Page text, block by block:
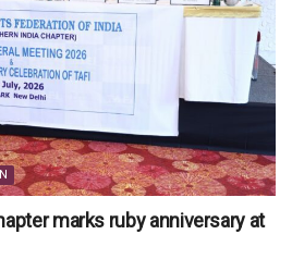
marks ruby anniversary at